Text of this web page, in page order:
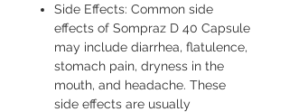
Side Effects: Common side
effects of Sompraz D 40 Capsule
may include diarrhea, flatulence,
stomach pain, dryness in the
mouth, and headache. These
side effects are usually